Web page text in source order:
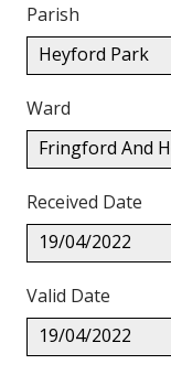
Parish
Heyford Park
Ward
Fringford And
Received Date
19/04/2022
Valid Date
19/04/2022